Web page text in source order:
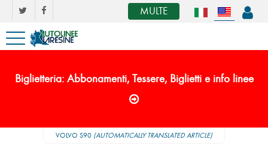
MULTE
Biglietteria: Abbonamenti, Tessere, Biglietti e info linee
VOLVO S90 (AUTOMATICALLY TRANSLATED ARTICLE)